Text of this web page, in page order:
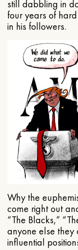
still dabbling in
four years of
in his followers.
Why the
come right out
“The Blacks,”
anyone else
influential